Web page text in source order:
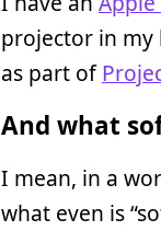
projector in my
as part of
And what
I mean, in a
what even is